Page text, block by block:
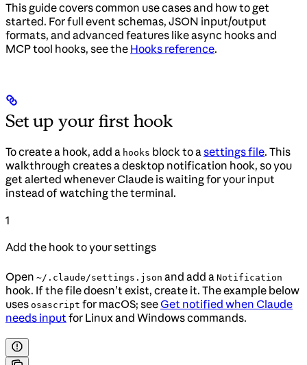
This guide covers common use cases and how to get
started. For full event schemas, JSON input/output
formats, and advanced features like async hooks and
MCP tool hooks, see the Hooks reference.
Set up your first hook
To create a hook, add a hooks block to a settings file. This
walkthrough creates a desktop notification hook, so you
get alerted whenever Claude is waiting for your input
instead of watching the terminal.
1
Add the hook to your settings
Open ~/.claude/settings.json and add a Notification
hook. If the file doesn’t exist, create it. The example below
uses osascript for macOS; see Get notified when Claude
needs input for Linux and Windows commands.